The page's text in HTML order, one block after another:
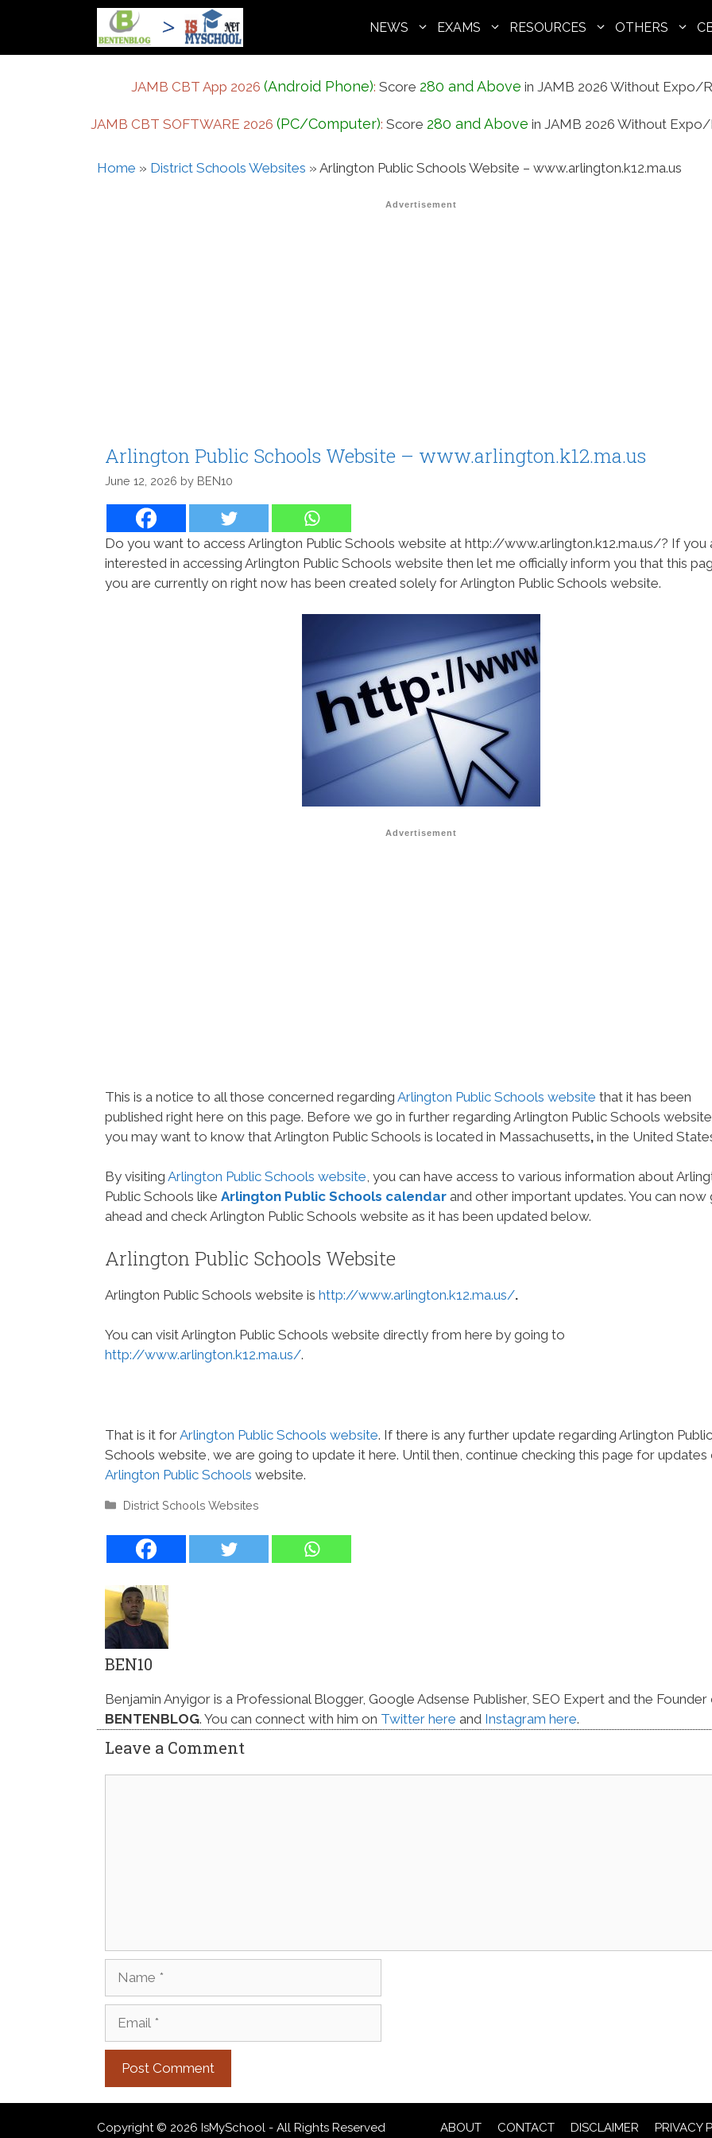
NEWS EXAMS RESOURCES OTHERS
JAMB CBT App 2026 (Android Phone): Score 280 and Above in JAMB 2026 Without Expo/
JAMB CBT SOFTWARE 2026 (PC/Computer): Score 280 and Above in JAMB 2026 Without Expo/
Home » District Schools Websites » Arlington Public Schools Website – www.arlington.k12.ma.us
Advertisement
Arlington Public Schools Website – www.arlington.k12.ma.us
June 12, 2026 by BEN10
Do you want to access Arlington Public Schools website at http://www.arlington.k12.ma.us/? If you
interested in accessing Arlington Public Schools website then let me officially inform you that this
you are currently on right now has been created solely for Arlington Public Schools website.
Advertisement
This is a notice to all those concerned regarding Arlington Public Schools website that it has been
published right here on this page. Before we go in further regarding Arlington Public Schools website,
you may want to know that Arlington Public Schools is located in Massachusetts, in the United
By visiting Arlington Public Schools website, you can have access to various information about
Public Schools like Arlington Public Schools calendar and other important updates. You can now
ahead and check Arlington Public Schools website as it has been updated below.
Arlington Public Schools Website
Arlington Public Schools website is http://www.arlington.k12.ma.us/.
You can visit Arlington Public Schools website directly from here by going to
http://www.arlington.k12.ma.us/.
That is it forArlington Public Schools website. If there is any further update regarding Arlington Public
Schools website, we are going to update it here. Until then, continue checking this page for updates
Arlington Public Schools website.
Categories
District Schools Websites
BEN10
Benjamin Anyigor is a Professional Blogger, Google Adsense Publisher, SEO Expert and the Founder
BENTENBLOG. You can connect with him on Twitter here and Instagram here.
Leave a Comment
ABOUT CONTACT DISCLAIMER PRIVACY
Copyright © 2026 IsMySchool - All Rights Reserved